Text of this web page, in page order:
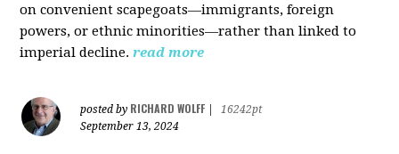
on convenient scapegoats—immigrants, foreign
powers, or ethnic minorities—rather than linked to
imperial decline. read more
posted by RICHARD WOLFF
16242pt
September 13, 2024